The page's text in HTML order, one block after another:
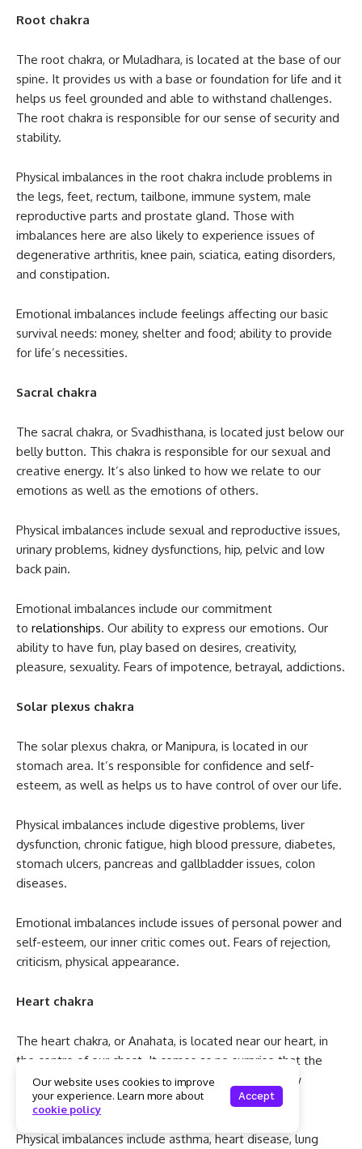
Root chakra
The root chakra, or Muladhara, is located at the base of our
spine. It provides us with a base or foundation for life and it
helps us feel grounded and able to withstand challenges.
The root chakra is responsible for our sense of security and
stability.
Physical imbalances in the root chakra include problems in
the legs, feet, rectum, tailbone, immune system, male
reproductive parts and prostate gland. Those with
imbalances here are also likely to experience issues of
degenerative arthritis, knee pain, sciatica, eating disorders,
and constipation.
Emotional imbalances include feelings affecting our basic
survival needs: money, shelter and food; ability to provide
for life’s necessities.
Sacral chakra
The sacral chakra, or Svadhisthana, is located just below our
belly button. This chakra is responsible for our sexual and
creative energy. It’s also linked to how we relate to our
emotions as well as the emotions of others.
Physical imbalances include sexual and reproductive issues,
urinary problems, kidney dysfunctions, hip, pelvic and low
back pain.
Emotional imbalances include our commitment
to relationships. Our ability to express our emotions. Our
ability to have fun, play based on desires, creativity,
pleasure, sexuality. Fears of impotence, betrayal, addictions.
Solar plexus chakra
The solar plexus chakra, or Manipura, is located in our
stomach area. It’s responsible for confidence and self-
esteem, as well as helps us to have control of over our life.
Physical imbalances include digestive problems, liver
dysfunction, chronic fatigue, high blood pressure, diabetes,
stomach ulcers, pancreas and gallbladder issues, colon
diseases.
Emotional imbalances include issues of personal power and
self-esteem, our inner critic comes out. Fears of rejection,
criticism, physical appearance.
Heart chakra
The heart chakra, or Anahata, is located near our heart, in
the centre of our chest. It comes as no surprise that the
heart chakra is all about our ability to love and show
compassion.
Physical imbalances include asthma, heart disease, lung
Our website uses cookies to improve
your experience. Learn more about
cookie policy
Accept